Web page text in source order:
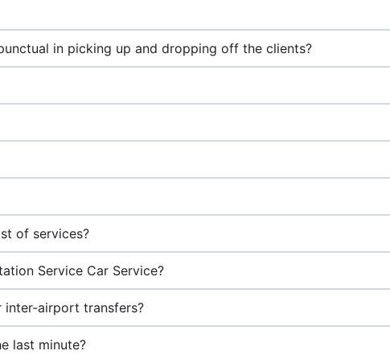
in picking up and dropping off the clients?
of services?
Service Car Service?
inter-airport transfers?
last minute?